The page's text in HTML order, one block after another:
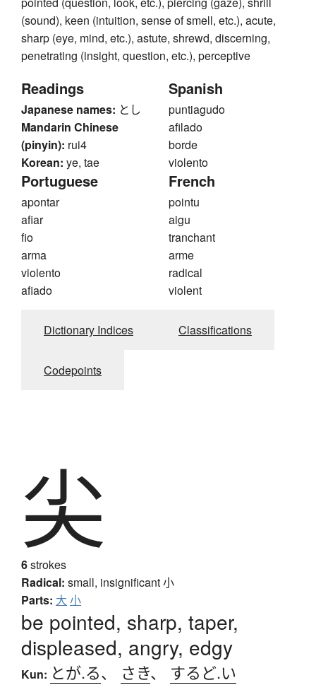
(sound), keen (intuition, sense of smell, etc.), acute,
sharp (eye, mind, etc.), astute, shrewd, discerning,
penetrating (insight, question, etc.), perceptive
Readings
Japanese names: とし
Mandarin Chinese
(pinyin): rui4
Korean: ye, tae
Spanish
puntiagudo
afilado
borde
violento
Portuguese
apontar
afiar
fio
arma
violento
afiado
French
pointu
aigu
tranchant
arme
radical
violent
Dictionary Indices Classifications
Codepoints
尖
6strokes
Radical: small, insignificant小
Parts: 大 小
be pointed, sharp, taper,
displeased, angry, edgy
Kun: とが.る、 さき、 するど.い